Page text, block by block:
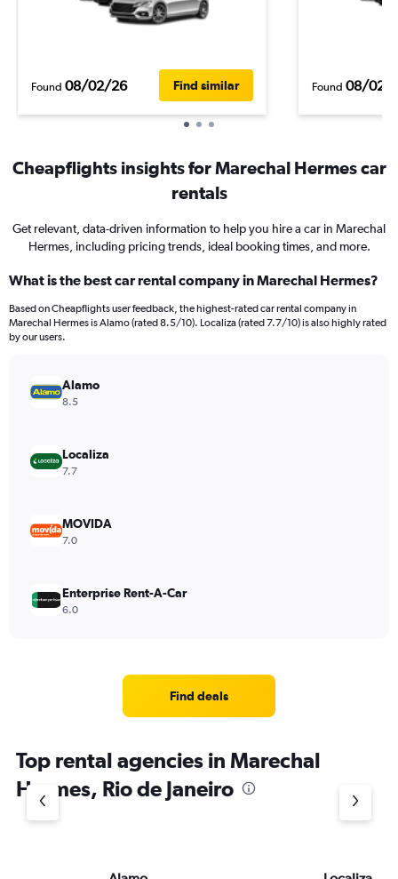
Found 08/02/26 Find similar Found 08/02/
Cheapflights insights for Marechal Hermes car
rentals
Get relevant, data-driven information to help you hire a car in Marechal
Hermes, including pricing trends, ideal booking times, and more.
What is the best car rental company in Marechal Hermes?
Based on Cheapflights user feedback, the highest-rated car rental company in
Marechal Hermes is Alamo (rated 8.5/10). Localiza (rated 7.7/10) is also highly rated
by our users.
Alamo
8.5
Localiza
7.7
MOVIDA
7.0
Enterprise Rent-A-Car
6.0
Find deals
Top rental agencies in Marechal
Hermes, Rio de Janeiro